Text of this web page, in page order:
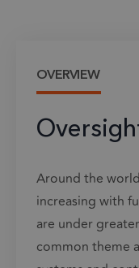
OVERVIEW
Around the
increasing with
are under
common theme